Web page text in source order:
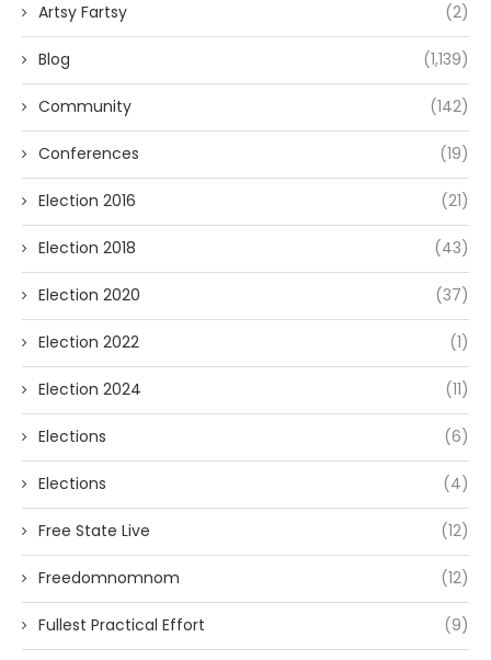
Artsy Fartsy (2)
Blog (1,139)
Community (142)
Conferences (19)
Election 2016 (21)
Election 2018 (43)
Election 2020 (37)
Election 2022 (1)
Election 2024 (11)
Elections (6)
Elections (4)
Free State Live (12)
Freedomnomnom (12)
Fullest Practical Effort (9)